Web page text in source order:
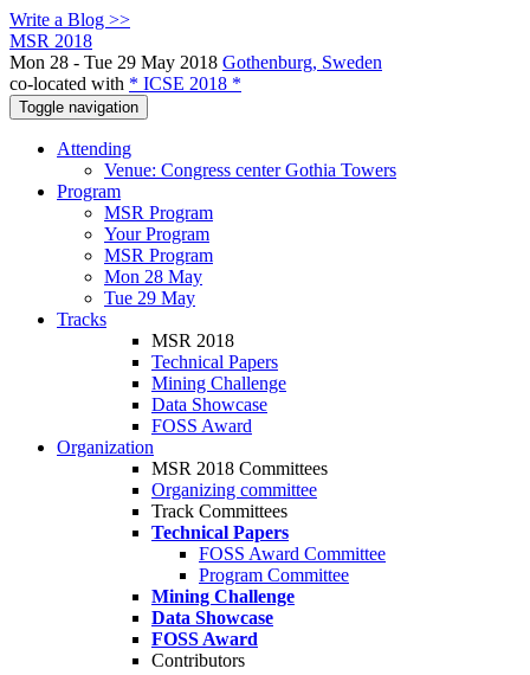
Write a Blog >>
MSR 2018
Mon 28 - Tue 29 May 2018 Gothenburg, Sweden
co-located with * ICSE 2018 *
Toggle navigation
Attending
Venue: Congress center Gothia Towers
Program
MSR Program
Your Program
MSR Program
Mon 28 May
Tue 29 May
Tracks
MSR 2018
Technical Papers
Mining Challenge
Data Showcase
FOSS Award
Organization
MSR 2018 Committees
Organizing committee
Track Committees
Technical Papers
FOSS Award Committee
Program Committee
Mining Challenge
Data Showcase
FOSS Award
Contributors